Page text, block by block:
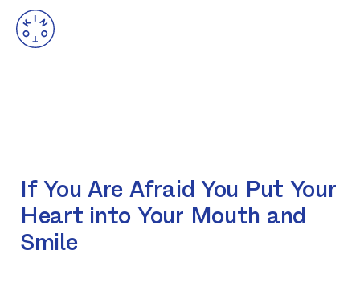
If You Are Afraid You Put Your
Heart into Your Mouth and
Smile